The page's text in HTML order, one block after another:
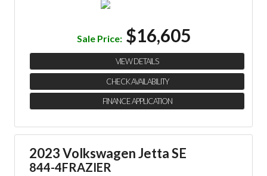
Sale Price: $16,605
VIEW DETAILS
CHECK AVAILABILITY
FINANCE APPLICATION
2023 Volkswagen Jetta SE
844-4FRAZIER